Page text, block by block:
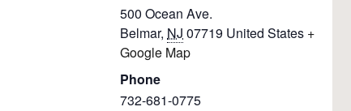
500 Ocean Ave.
Belmar, NJ 07719 United States +
Google Map
Phone
732-681-0775